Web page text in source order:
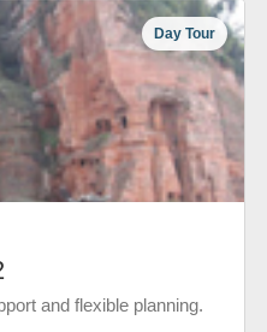
Day Tour
and flexible planning.